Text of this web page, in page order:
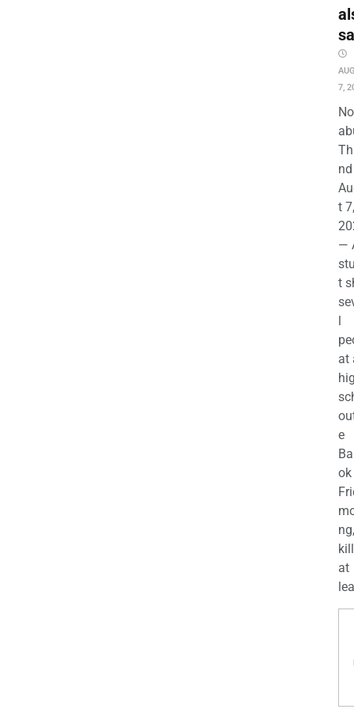
7,
nd
t 7,
—
t
l
at
e
ng,
at